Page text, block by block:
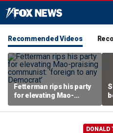
Recommended Videos
Fetterman rips his party
for elevating Mao-
praising communist:
‘foreign to any
DONALD